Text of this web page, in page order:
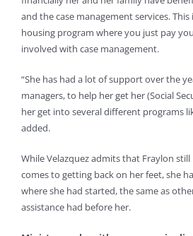
and the case management services.
housing program where you just pay
involved with case management.
“She has had a lot of support over the
managers, to help her get her (Social
her get into several different programs
added.
While Velazquez admits that Fraylon
comes to getting back on her feet, she
where she had started, the same as
assistance had before her.